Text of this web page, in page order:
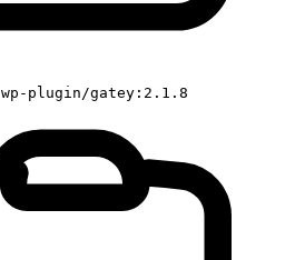
plugin/gatey:2.1.8